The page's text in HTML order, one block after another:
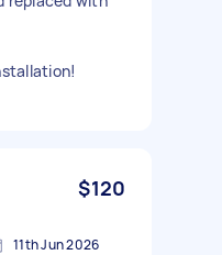
$120
11th Jun 2026